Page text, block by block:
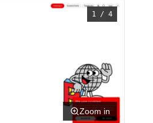
1 / 4
Zoom in